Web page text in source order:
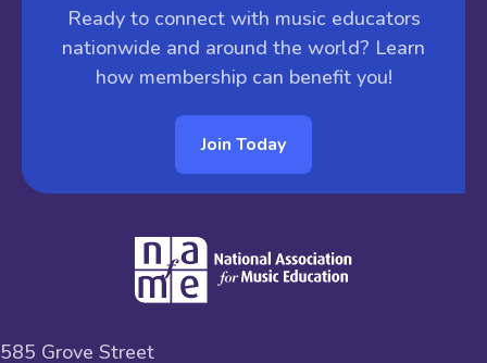
Ready to connect with music educators
nationwide and around the world? Learn
how membership can benefit you!
Join Today
585 Grove Street